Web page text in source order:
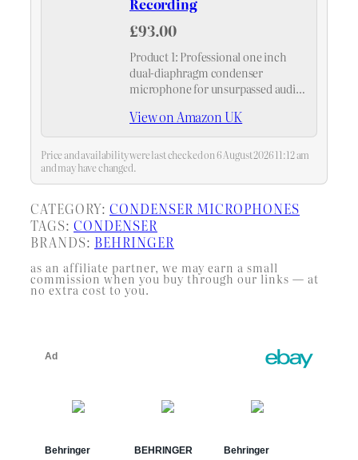
Recording
£93.00
Product 1: Professional one inch
dual-diaphragm condenser
microphone for unsurpassed audio
View on Amazon UK
Price and availability were last checked on 6 August 2026 11:12 am
and may have changed.
CATEGORY: CONDENSER MICROPHONES
TAGS: CONDENSER
BRANDS: BEHRINGER
as an affiliate partner, we may earn a small
commission when you buy through our links — at
no extra cost to you.